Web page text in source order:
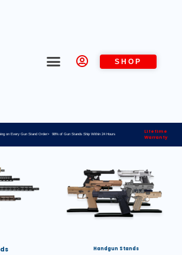
SHOP
on Every Gun Stand Order> 98% of Gun Stands Ship Within 24 Hours
Lifetime
Warranty
Handgun Stands